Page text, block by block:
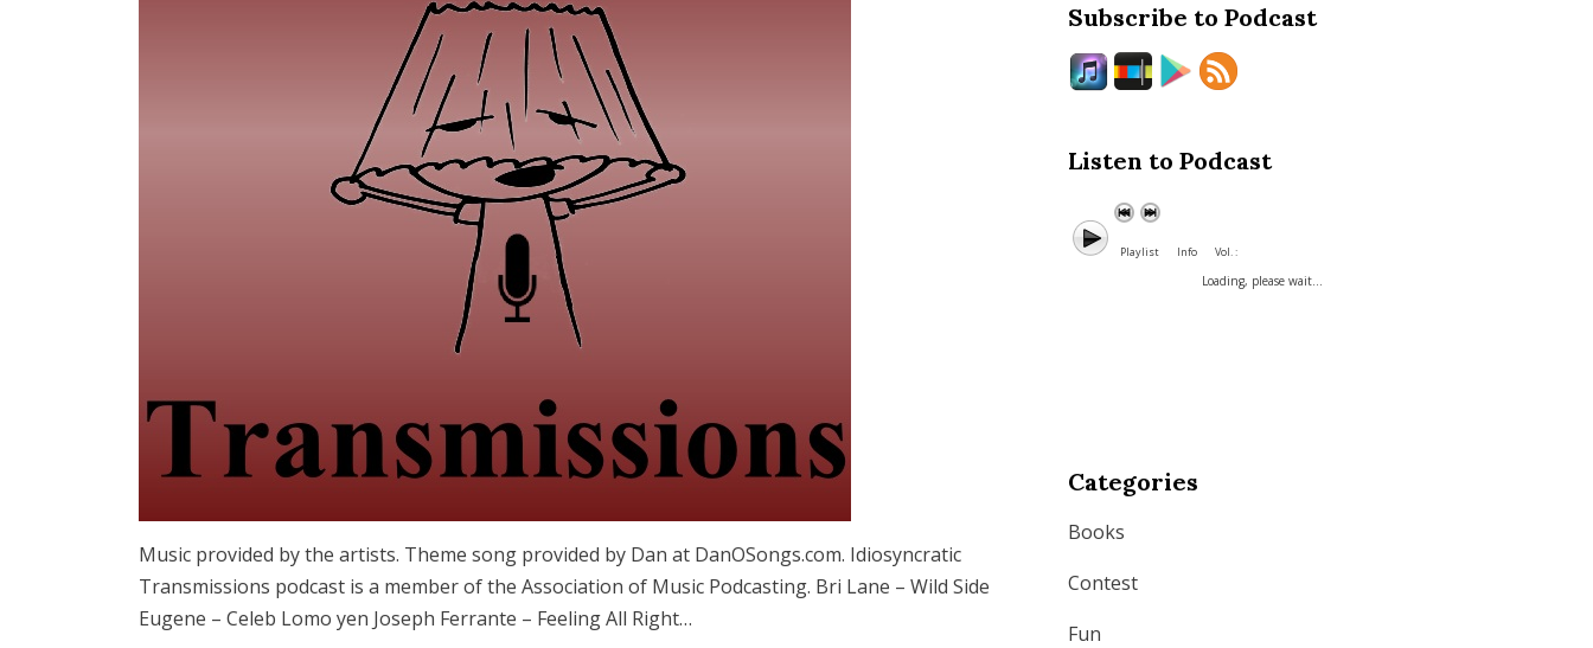
Music provided by the artists. Theme song provided by Dan at DanOSongs.com. Idiosyncratic
Transmissions podcast is a member of the Association of Music Podcasting. Bri Lane – Wild Side
Eugene – Celeb Lomo yen Joseph Ferrante – Feeling All Right…
Subscribe to Podcast
Listen to Podcast
Playlist Info Vol. :
Loading, please wait...
Categories
Books
Contest
Fun